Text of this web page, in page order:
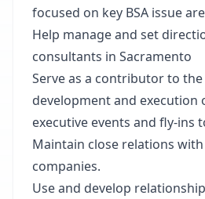
focused on key BSA issue
Help manage and set
consultants in Sacramento
Serve as a contributor to
development and execution
executive events and fly-ins
Maintain close relations
companies.
Use and develop